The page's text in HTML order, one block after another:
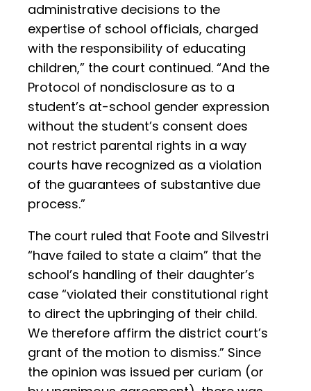
administrative decisions to the
expertise of school officials, charged
with the responsibility of educating
children,” the court continued. “And the
Protocol of nondisclosure as to a
student’s at-school gender expression
without the student’s consent does
not restrict parental rights in a way
courts have recognized as a violation
of the guarantees of substantive due
process.”
The court ruled that Foote and Silvestri
“have failed to state a claim” that the
school’s handling of their daughter’s
case “violated their constitutional right
to direct the upbringing of their child.
We therefore affirm the district court’s
grant of the motion to dismiss.” Since
the opinion was issued per curiam (or